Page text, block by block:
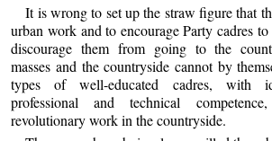
It is wrong to set up the straw figure that
urban work and to encourage Party cadres
discourage them from going to the
masses and the countryside cannot by
types of well-educated cadres, with
professional and technical
revolutionary work in the countryside.